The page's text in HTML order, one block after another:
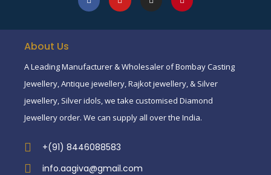
About Us
A Leading Manufacturer & Wholesaler of Bombay Casting
Jewellery, Antique jewellery, Rajkot jewellery, & Silver
jewellery, Silver idols, we take customised Diamond
Jewellery order. We can supply all over the India.
+(91) 8446088583
info.aagiva@gmail.com